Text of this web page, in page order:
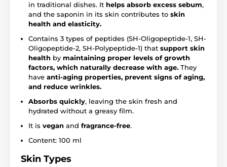
in traditional dishes. It helps absorb excess sebum,
and the saponin in its skin contributes to skin
health and elasticity.
Contains 3 types of peptides (SH-Oligopeptide-1, SH-
Oligopeptide-2, SH-Polypeptide-1) that support skin
health by maintaining proper levels of growth
factors, which naturally decrease with age. They
have anti-aging properties, prevent signs of aging,
and reduce wrinkles.
Absorbs quickly, leaving the skin fresh and
hydrated without a greasy film.
It is vegan and fragrance-free.
Content: 100 ml
Skin Types